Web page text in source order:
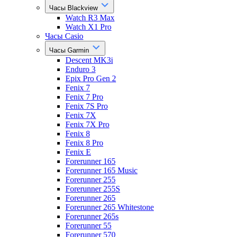
Часы Blackview
Watch R3 Max
Watch X1 Pro
Часы Casio
Часы Garmin
Descent MK3i
Enduro 3
Epix Pro Gen 2
Fenix 7
Fenix 7 Pro
Fenix 7S Pro
Fenix 7X
Fenix 7X Pro
Fenix 8
Fenix 8 Pro
Fenix E
Forerunner 165
Forerunner 165 Music
Forerunner 255
Forerunner 255S
Forerunner 265
Forerunner 265 Whitestone
Forerunner 265s
Forerunner 55
Forerunner 570